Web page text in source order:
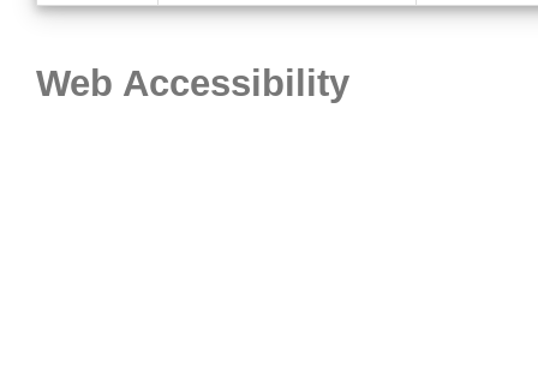
Web Accessibility